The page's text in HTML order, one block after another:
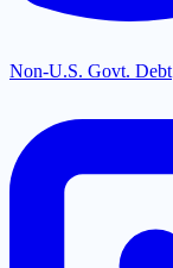
Non-U.S. Govt. Debt